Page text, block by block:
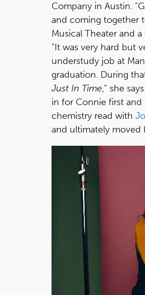
Company in Austin.
and coming together
Musical Theater and
"It was very hard but
understudy job at
graduation. During
Just In Time," she
in for Connie first
chemistry read with
and ultimately moved